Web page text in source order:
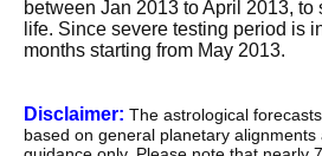
between Jan 2013 to April 2013, to
life. Since severe testing period is
months starting from May 2013.
Disclaimer: The astrological
based on general planetary